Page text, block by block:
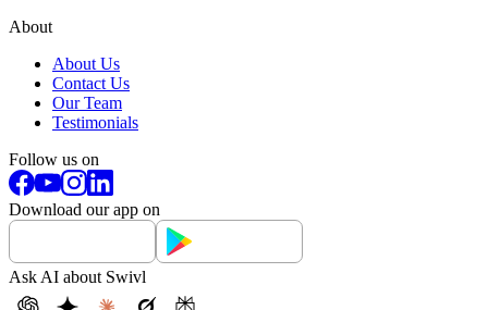
About
About Us
Contact Us
Our Team
Testimonials
Follow us on
Download our app on
Ask AI about Swivl